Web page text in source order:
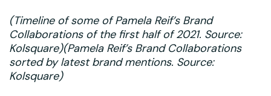
(Timeline of some of Pamela Reif’s Brand
Collaborations of the first half of 2021. Source:
Kolsquare)(Pamela Reif’s Brand Collaborations
sorted by latest brand mentions. Source:
Kolsquare)